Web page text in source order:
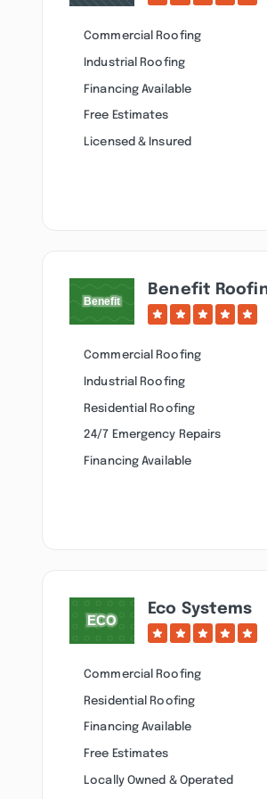
Commercial Roofing
Industrial Roofing
Financing Available
Free Estimates
Licensed & Insured
Benefit
Commercial Roofing
Industrial Roofing
Residential Roofing
24/7 Emergency Repairs
Financing Available
Eco Systems
Commercial Roofing
Residential Roofing
Financing Available
Free Estimates
Locally Owned & Operated